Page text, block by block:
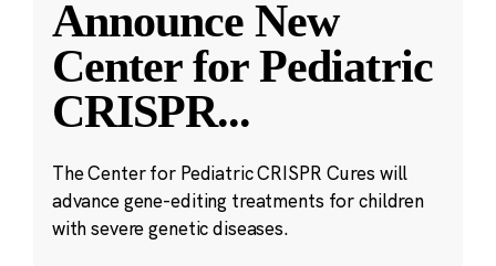
Announce New
Center for Pediatric
CRISPR...
The Center for Pediatric CRISPR Cures will
advance gene-editing treatments for children
with severe genetic diseases.